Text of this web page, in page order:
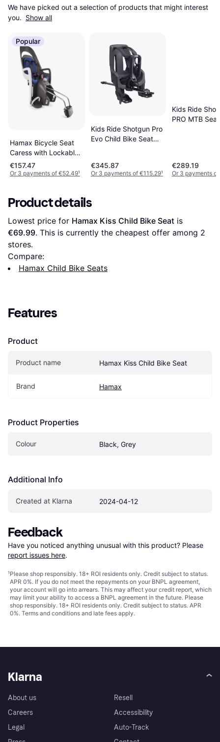
We have picked out a selection of products that might interest
you. Show all
Popular
Hamax Bicycle Seat
Caress with Lockable
Holder
€157.47
Or 3 payments of €52.49¹
Kids Ride Shotgun Pro
Evo Child Bike Seat
€345.87
Or 3 payments of €115.29¹
Kids Ride
PRO MTB
€289.19
Or 3 payments
Product details
Lowest price for Hamax Kiss Child Bike Seat
€69.99. This is currently the cheapest offer among 2
stores.
Compare:
Hamax Child Bike Seats
Features
Product
Product name Hamax Kiss Child Bike Seat
Brand Hamax
Product Properties
Colour Black, Grey
Additional Info
Created at Klarna 2024-04-12
Feedback
Have you noticed anything unusual with this product? Please
report issues here.
¹Please shop responsibly. 18+ ROI residents only. Credit subject to status.
APR 0%. If you do not meet the repayments on your BNPL agreement,
your account will go into arrears. This may affect your credit report, which
may limit your ability to access a BNPL agreement in the future. Please
shop responsibly. 18+ ROI residents only. Credit subject to status. APR
0%. Terms and conditions and late fees apply.
Klarna
About us
Careers
Legal
Resell
Accessibility
Auto-Track